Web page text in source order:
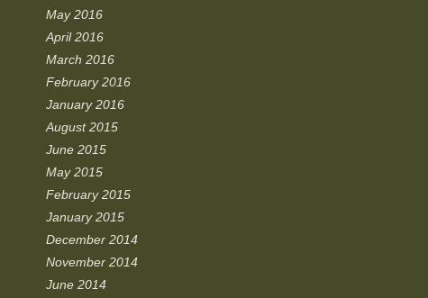
May 2016
April 2016
March 2016
February 2016
January 2016
August 2015
June 2015
May 2015
February 2015
January 2015
December 2014
November 2014
June 2014